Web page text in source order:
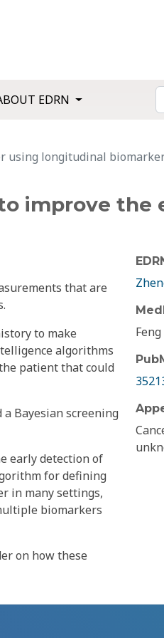
EDRN
using longitudinal
improve the
that are
to make
algorithms
patient that could
Bayesian screening
early detection of
for defining
in many settings,
biomarkers
on how these
Feng